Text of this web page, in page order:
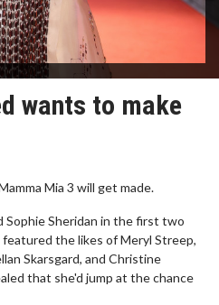
wants to make
Mia 3 will get made.
Sophie Sheridan in the first two
featured the likes of Meryl Streep,
Skarsgard, and Christine
that she'd jump at the chance